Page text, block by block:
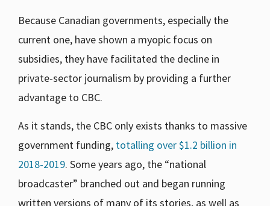
Because Canadian governments, especially the
current one, have shown a myopic focus on
subsidies, they have facilitated the decline in
private-sector journalism by providing a further
advantage to CBC.
As it stands, the CBC only exists thanks to massive
government funding, totalling over $1.2 billion in
2018-2019. Some years ago, the “national
broadcaster” branched out and began running
written versions of many of its stories, as well as